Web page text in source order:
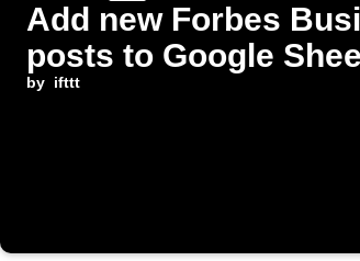
Add new Forbes
posts to Google
by ifttt